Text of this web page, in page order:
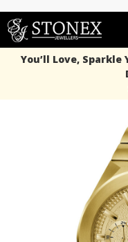
You’ll Love, Sparkle